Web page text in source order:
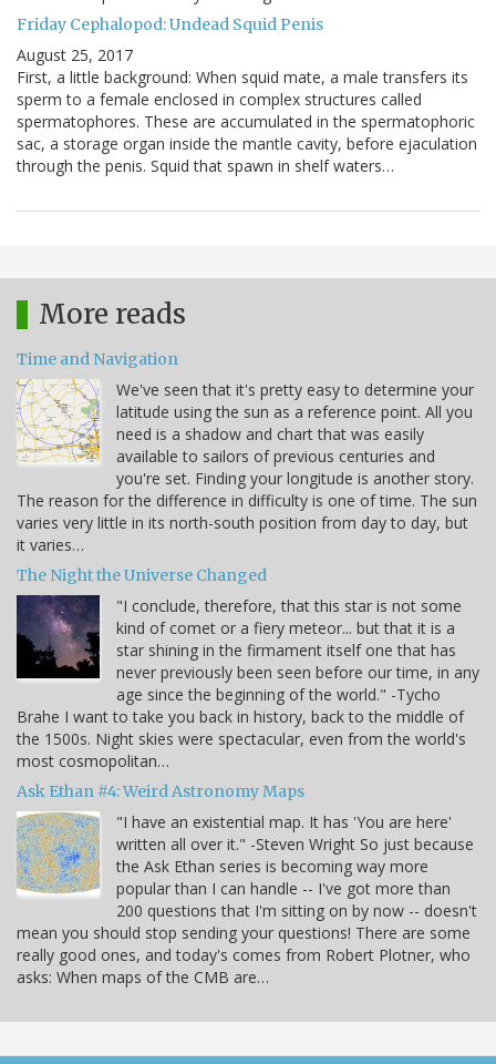
Friday Cephalopod: Undead Squid Penis
August 25, 2017
First, a little background: When squid mate, a male transfers its
sperm to a female enclosed in complex structures called
spermatophores. These are accumulated in the spermatophoric
sac, a storage organ inside the mantle cavity, before ejaculation
through the penis. Squid that spawn in shelf waters…
More reads
Time and Navigation
We've seen that it's pretty easy to determine your
latitude using the sun as a reference point. All you
need is a shadow and chart that was easily
available to sailors of previous centuries and
you're set. Finding your longitude is another story.
The reason for the difference in difficulty is one of time. The sun
varies very little in its north-south position from day to day, but
it varies…
The Night the Universe Changed
"I conclude, therefore, that this star is not some
kind of comet or a fiery meteor... but that it is a
star shining in the firmament itself one that has
never previously been seen before our time, in any
age since the beginning of the world." -Tycho
Brahe I want to take you back in history, back to the middle of
the 1500s. Night skies were spectacular, even from the world's
most cosmopolitan…
Ask Ethan #4: Weird Astronomy Maps
"I have an existential map. It has 'You are here'
written all over it." -Steven Wright So just because
the Ask Ethan series is becoming way more
popular than I can handle -- I've got more than
200 questions that I'm sitting on by now -- doesn't
mean you should stop sending your questions! There are some
really good ones, and today's comes from Robert Plotner, who
asks: When maps of the CMB are…